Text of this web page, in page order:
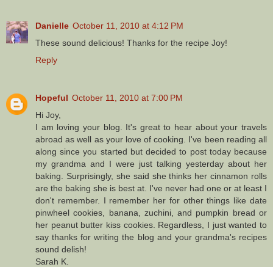
Danielle October 11, 2010 at 4:12 PM
These sound delicious! Thanks for the recipe Joy!
Reply
Hopeful October 11, 2010 at 7:00 PM
Hi Joy,
I am loving your blog. It's great to hear about your travels
abroad as well as your love of cooking. I've been reading all
along since you started but decided to post today because
my grandma and I were just talking yesterday about her
baking. Surprisingly, she said she thinks her cinnamon rolls
are the baking she is best at. I've never had one or at least I
don't remember. I remember her for other things like date
pinwheel cookies, banana, zuchini, and pumpkin bread or
her peanut butter kiss cookies. Regardless, I just wanted to
say thanks for writing the blog and your grandma's recipes
sound delish!
Sarah K.